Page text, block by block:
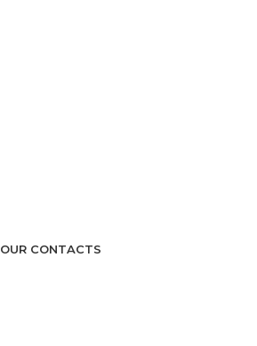
OUR CONTACTS